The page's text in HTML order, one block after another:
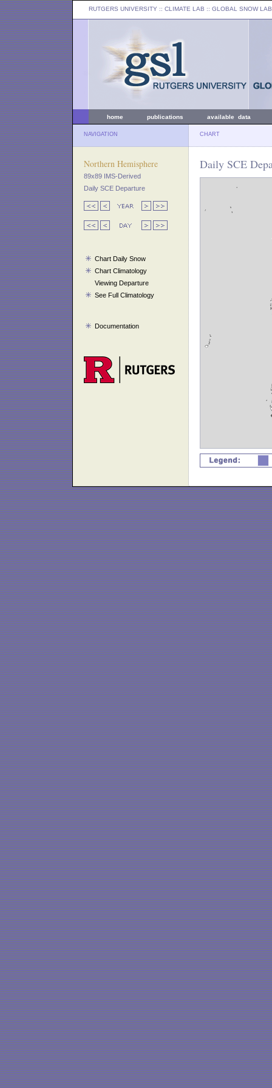
RUTGERS UNIVERSITY :: CLIMATE LAB :: GLOBAL SNOW LAB
home publications available data
NAVIGATION CHART
Northern Hemisphere
89x89 IMS-Derived
Daily SCE Departure
Chart Daily Snow
Chart Climatology
Viewing Departure
See Full Climatology
Documentation
Daily SCE